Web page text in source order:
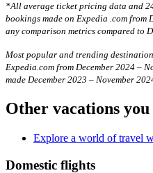
*All average ticket pricing data and
bookings made on Expedia .com from
any comparison metrics compared to
Most popular and trending
Expedia.com from December 2024 –
made December 2023 – November
Other vacations
Explore a world of travel
Domestic flights